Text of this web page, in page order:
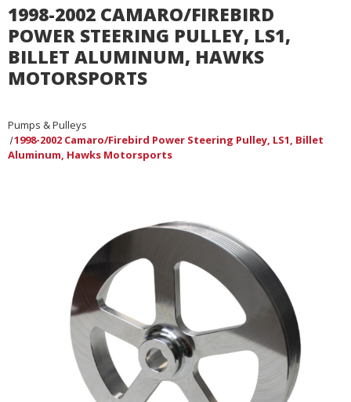
1998-2002 CAMARO/FIREBIRD
POWER STEERING PULLEY, LS1,
BILLET ALUMINUM, HAWKS
MOTORSPORTS
Pumps & Pulleys
1998-2002 Camaro/Firebird Power Steering Pulley, LS1, Billet
Aluminum, Hawks Motorsports